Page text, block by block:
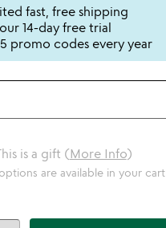
fast, free shipping
14-day free trial
promo codes every year
is a gift (More Info)
are available in your cart